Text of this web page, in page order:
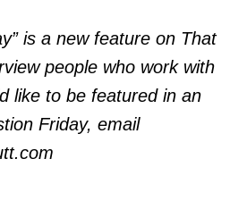
is a new feature on That
people who work with
like to be featured in an
Friday, email